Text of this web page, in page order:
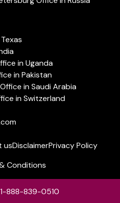
in Uganda
in Pakistan
in Saudi Arabia
in Switzerland
usDisclaimerPrivacy Policy
Conditions
888-839-0510